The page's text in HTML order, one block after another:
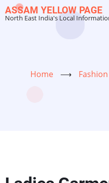
Skip
to
ASSAM YELLOW PAGE
North East India's Local
Home ⟶ Fashion